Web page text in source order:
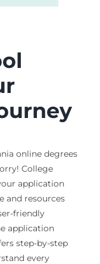
online degrees
College
application
and resources
friendly
application
step-by-step
every